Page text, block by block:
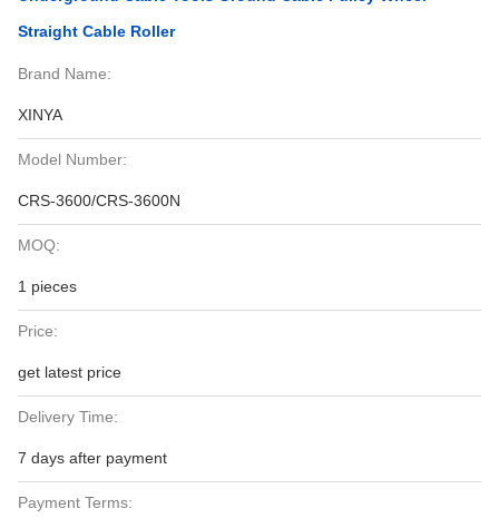
Straight Cable Roller
Brand Name:
XINYA
Model Number:
CRS-3600/CRS-3600N
MOQ:
1 pieces
Price:
get latest price
Delivery Time:
7 days after payment
Payment Terms: